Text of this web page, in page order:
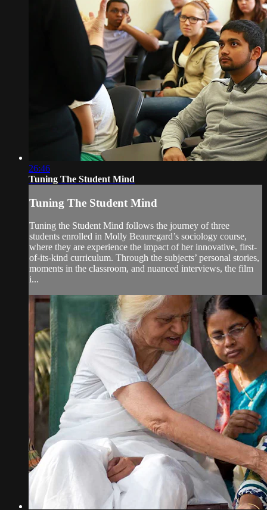
26:46
Tuning The Student Mind
Tuning The Student Mind
Tuning the Student Mind follows the journey of three
students enrolled in Molly Beauregard’s sociology course,
where they are experience the impact of her innovative, first-
of-its-kind curriculum. Through the subjects’ personal stories,
moments in the classroom, and nuanced interviews, the film
i...